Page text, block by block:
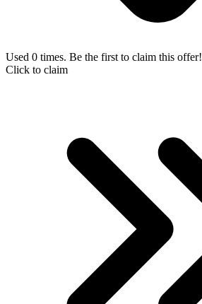
Used 0 times. Be the first to claim this offer!
Click to claim